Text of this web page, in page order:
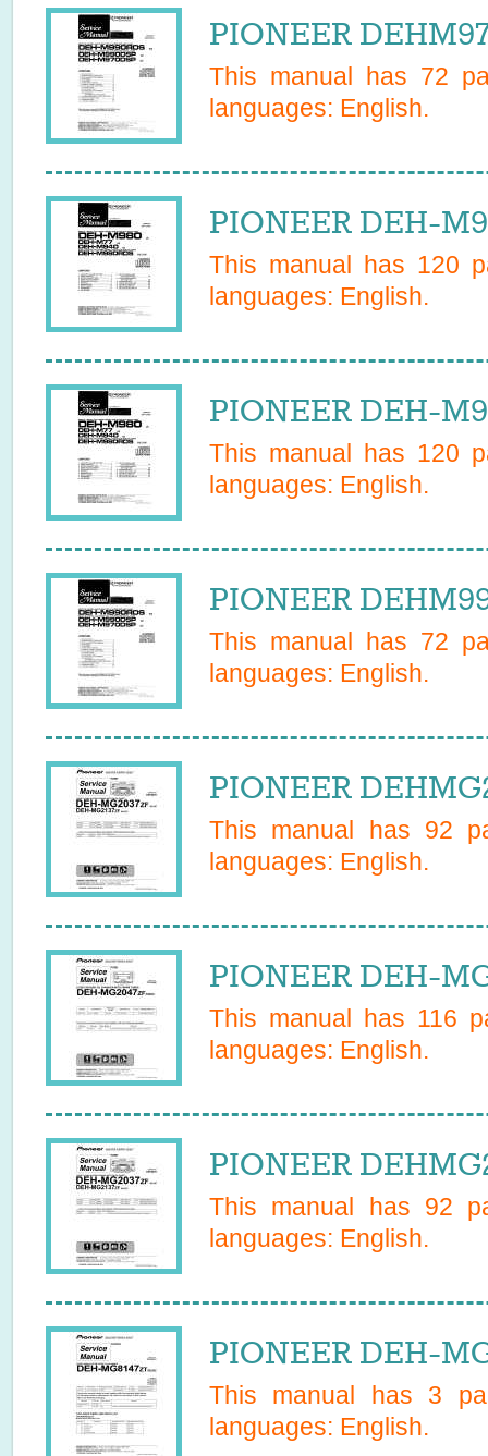
PIONEER
This manual has 72
languages: English.
PIONEER DEH-
This manual has 120
languages: English.
PIONEER DEH-
This manual has 120
languages: English.
PIONEER
This manual has 72
languages: English.
PIONEER
This manual has 92
languages: English.
PIONEER DEH-
This manual has 116
languages: English.
PIONEER
This manual has 92
languages: English.
PIONEER DEH-
This manual has 3
languages: English.